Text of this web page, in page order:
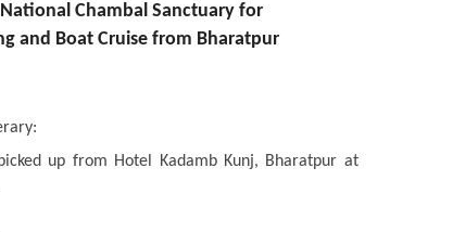
Chambal Sanctuary for
and Boat Cruise from Bharatpur
up from Hotel Kadamb Kunj, Bharatpur at